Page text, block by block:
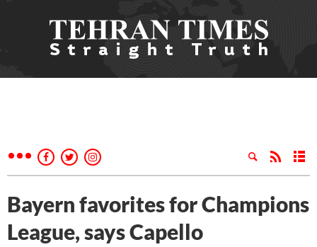
Bayern favorites for Champions
League, says Capello